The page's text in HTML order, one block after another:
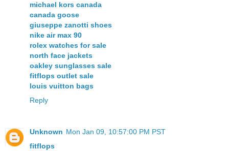
michael kors canada
canada goose
giuseppe zanotti shoes
nike air max 90
rolex watches for sale
north face jackets
oakley sunglasses sale
fitflops outlet sale
louis vuitton bags
Reply
Unknown Mon Jan 09, 10:57:00 PM PST
fitflops